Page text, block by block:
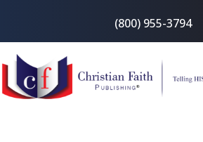
(800) 955-3794